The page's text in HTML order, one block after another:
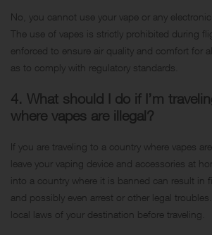
No, you cannot use your vape or any
The use of vapes is strictly prohibited during
enforced to ensure air quality and comfort for
as to comply with regulatory standards.
4. What should I do if I’m
where vapes are illegal?
If you are traveling to a country where vapes
leave your vaping device and accessories at
into a country where it is banned can result in
and possibly even arrest or other legal
local laws of your destination before traveling.